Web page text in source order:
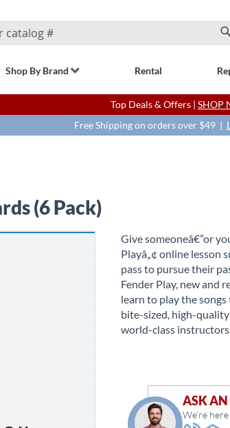
Shop By Brand Rental
Top Deals & Offers | SHOP
Free Shipping on orders over $49 |
(6 Pack)
Give someoneâ€”or
Playâ„¢ online lesson
pass to pursue their
Fender Play, new and
learn to play the
bite-sized, high-
world-class
ASK AN
We're